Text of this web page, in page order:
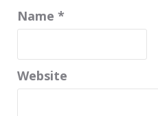
Name *
Website